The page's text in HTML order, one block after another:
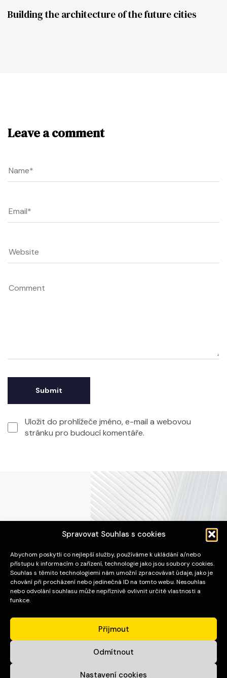
Spravovat Souhlas s cookies
Abychom poskytli co nejlepší služby, používáme k ukládání a/nebo
přístupu k informacím o zařízení, technologie jako jsou soubory cookies.
Souhlas s těmito technologiemi nám umožní zpracovávat údaje, jako je
chování při procházení nebo jedinečná ID na tomto webu. Nesouhlas
nebo odvolání souhlasu může nepříznivě ovlivnit určité vlastnosti a
funkce.
Přijmout
Odmítnout
Nastavení cookies
Building the architecture of the future cities
Leave a comment
Uložit do prohlížeče jméno, e-mail a webovou
stránku pro budoucí komentáře.
APOS Invest Stav s.r.o.
ADRESA
Pražákova 1008/69
Štýřice
639 00 Brno
SPOJENÍ